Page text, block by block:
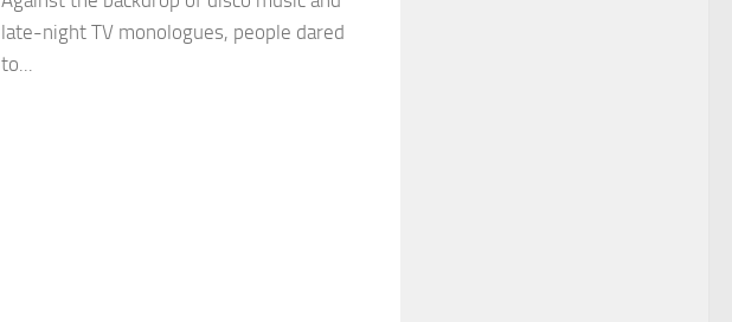
late-night TV monologues, people dared
to...